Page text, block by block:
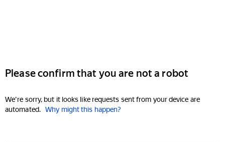
Please confirm that you are not a robot
We're sorry, but it looks like requests sent from your device are
automated. Why might this happen?